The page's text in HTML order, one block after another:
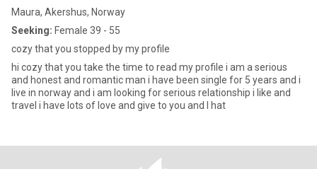
Maura, Akershus, Norway
Seeking: Female 39 - 55
cozy that you stopped by my profile
hi cozy that you take the time to read my profile i am a serious
and honest and romantic man i have been single for 5 years and i
live in norway and i am looking for serious relationship i like and
travel i have lots of love and give to you and I hat